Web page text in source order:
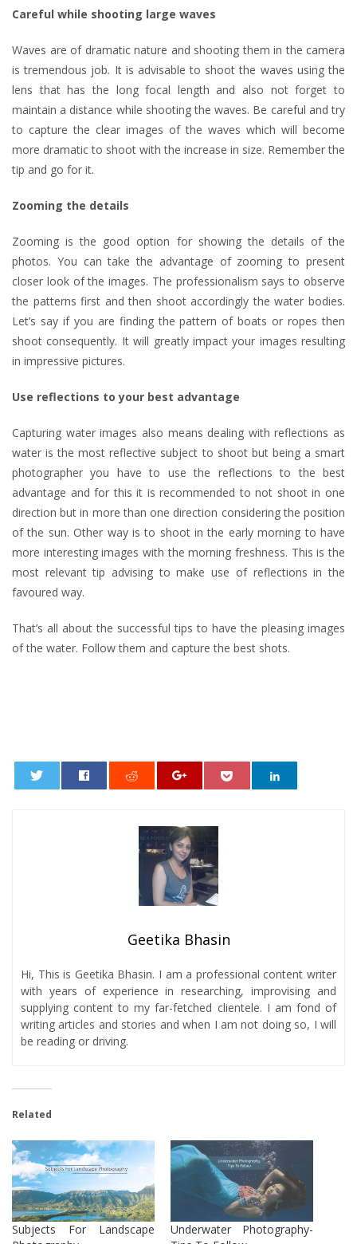
Careful while shooting large waves
Waves are of dramatic nature and shooting them in the camera
is tremendous job. It is advisable to shoot the waves using the
lens that has the long focal length and also not forget to
maintain a distance while shooting the waves. Be careful and try
to capture the clear images of the waves which will become
more dramatic to shoot with the increase in size. Remember the
tip and go for it.
Zooming the details
Zooming is the good option for showing the details of the
photos. You can take the advantage of zooming to present
closer look of the images. The professionalism says to observe
the patterns first and then shoot accordingly the water bodies.
Let’s say if you are finding the pattern of boats or ropes then
shoot consequently. It will greatly impact your images resulting
in impressive pictures.
Use reflections to your best advantage
Capturing water images also means dealing with reflections as
water is the most reflective subject to shoot but being a smart
photographer you have to use the reflections to the best
advantage and for this it is recommended to not shoot in one
direction but in more than one direction considering the position
of the sun. Other way is to shoot in the early morning to have
more interesting images with the morning freshness. This is the
most relevant tip advising to make use of reflections in the
favoured way.
That’s all about the successful tips to have the pleasing images
of the water. Follow them and capture the best shots.
Geetika Bhasin
Hi, This is Geetika Bhasin. I am a professional content writer
with years of experience in researching, improvising and
supplying content to my far-fetched clientele. I am fond of
writing articles and stories and when I am not doing so, I will
be reading or driving.
Related
Subjects For Landscape
Underwater Photography-